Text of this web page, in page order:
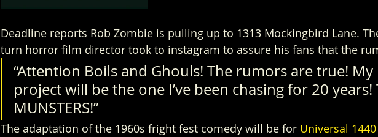
Deadline reports Rob Zombie is pulling up to 1313 Mockingbird Lane.
turn horror film director took to instagram to assure his fans that the
“Attention Boils and Ghouls! The rumors are true!
project will be the one I’ve been chasing for 20 years!
MUNSTERS!”
The adaptation of the 1960s fright fest comedy will be for Universal 1440